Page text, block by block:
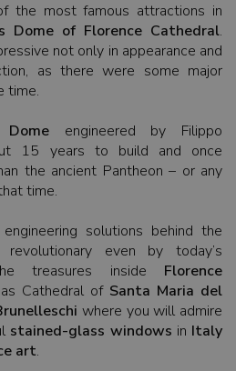
the most famous attractions in
Dome of Florence Cathedral.
not only in appearance and
as there were some major
time.
Dome engineered by Filippo
15 years to build and once
the ancient Pantheon – or any
time.
solutions behind the
even by today’s
treasures inside Florence
Cathedral of Santa Maria del
where you will admire
stained-glass windows in Italy
art.